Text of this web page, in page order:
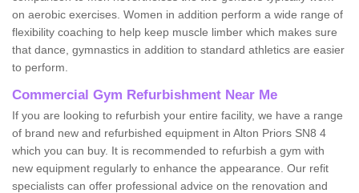
on aerobic exercises. Women in addition perform a wide range of
flexibility coaching to help keep muscle limber which makes sure
that dance, gymnastics in addition to standard athletics are easier
to perform.
Commercial Gym Refurbishment Near Me
If you are looking to refurbish your entire facility, we have a range
of brand new and refurbished equipment in Alton Priors SN8 4
which you can buy. It is recommended to refurbish a gym with
new equipment regularly to enhance the appearance. Our refit
specialists can offer professional advice on the renovation and